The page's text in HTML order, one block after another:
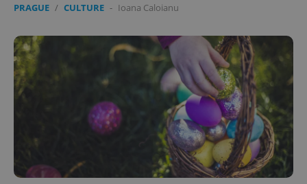
PRAGUE / CULTURE - Ioana Caloianu
ex_polls .expats.cz
Google
Privacy Policy